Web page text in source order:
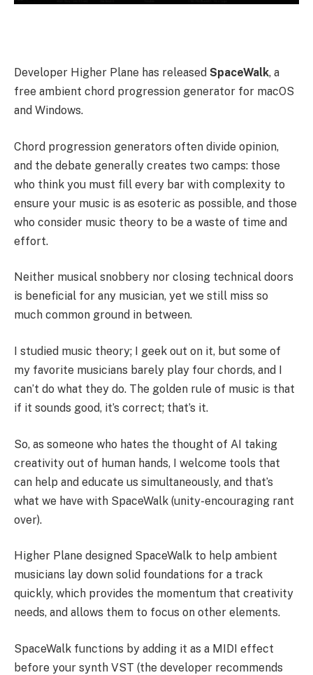
Developer Higher Plane has released SpaceWalk, a
free ambient chord progression generator for macOS
and Windows.
Chord progression generators often divide opinion,
and the debate generally creates two camps: those
who think you must fill every bar with complexity to
ensure your music is as esoteric as possible, and those
who consider music theory to be a waste of time and
effort.
Neither musical snobbery nor closing technical doors
is beneficial for any musician, yet we still miss so
much common ground in between.
I studied music theory; I geek out on it, but some of
my favorite musicians barely play four chords, and I
can’t do what they do. The golden rule of music is that
if it sounds good, it’s correct; that’s it.
So, as someone who hates the thought of AI taking
creativity out of human hands, I welcome tools that
can help and educate us simultaneously, and that’s
what we have with SpaceWalk (unity-encouraging rant
over).
Higher Plane designed SpaceWalk to help ambient
musicians lay down solid foundations for a track
quickly, which provides the momentum that creativity
needs, and allows them to focus on other elements.
SpaceWalk functions by adding it as a MIDI effect
before your synth VST (the developer recommends